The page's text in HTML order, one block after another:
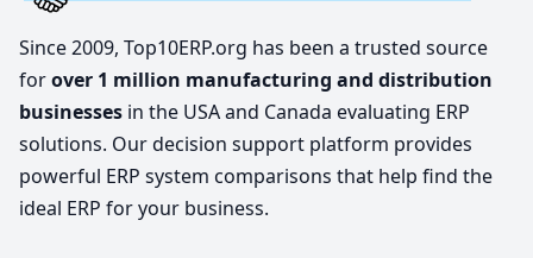
Since 2009, Top10ERP.org has been a trusted source
forover 1 million manufacturing and distribution
businesses in the USA and Canada evaluating ERP
solutions. Our decision support platform provides
powerful ERP system comparisons that help find the
ideal ERP for your business.